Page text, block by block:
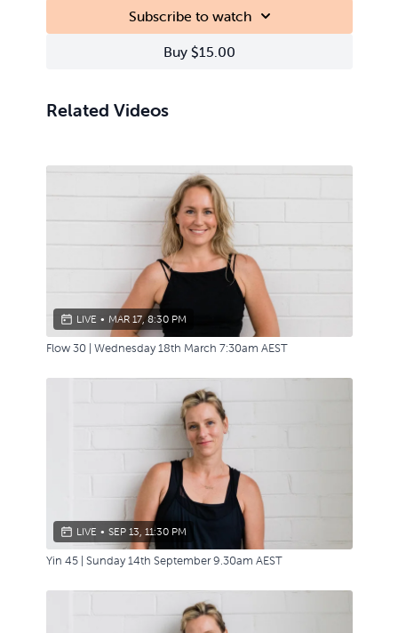
Subscribe to watch
Buy $15.00
Related Videos
LIVE • MAR 17, 8:30 PM
Flow 30 | Wednesday 18th March 7:30am AEST
LIVE • SEP 13, 11:30 PM
Yin 45 | Sunday 14th September 9.30am AEST